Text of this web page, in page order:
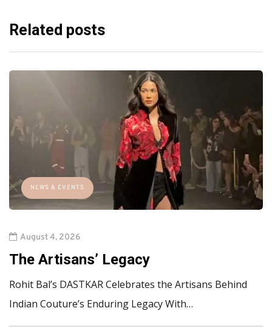
Related posts
NEWS & EVENTS
August 4, 2026
The Artisans’ Legacy
Rohit Bal’s DASTKAR Celebrates the Artisans Behind
Indian Couture’s Enduring Legacy With…